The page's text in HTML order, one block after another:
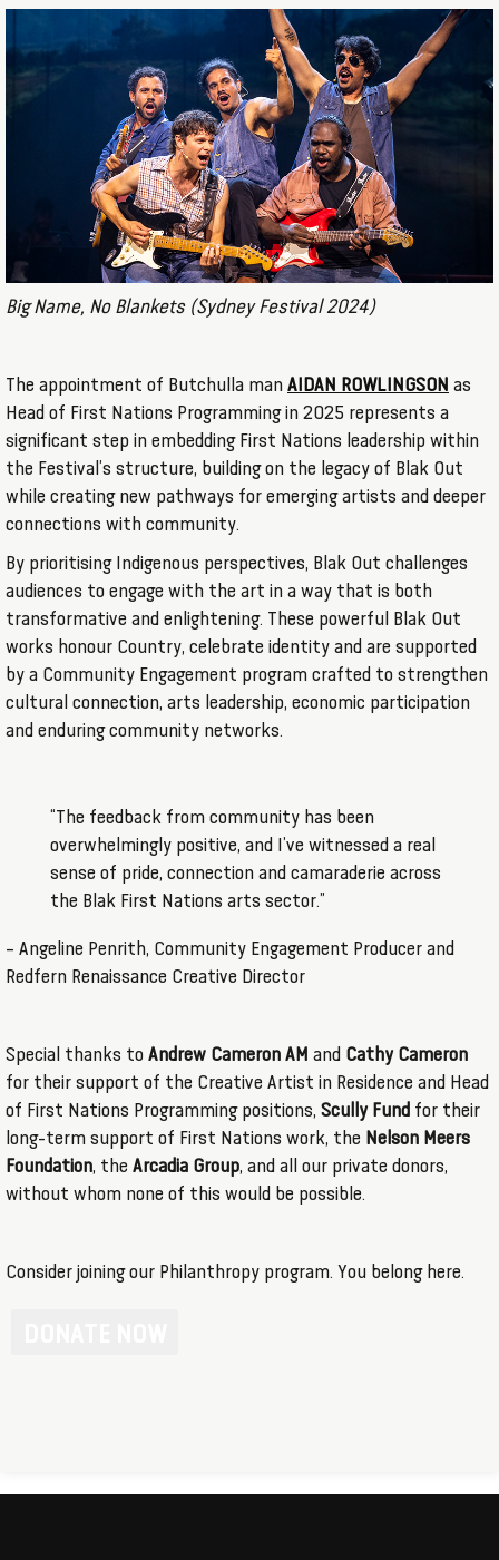
Big Name, No Blankets (Sydney Festival 2024)
The appointment of Butchulla man AIDAN ROWLINGSON as
Head of First Nations Programming in 2025 represents a
significant step in embedding First Nations leadership within
the Festival’s structure, building on the legacy of Blak Out
while creating new pathways for emerging artists and deeper
connections with community.
By prioritising Indigenous perspectives, Blak Out challenges
audiences to engage with the art in a way that is both
transformative and enlightening. These powerful Blak Out
works honour Country, celebrate identity and are supported
by a Community Engagement program crafted to strengthen
cultural connection, arts leadership, economic participation
and enduring community networks.
“The feedback from community has been
overwhelmingly positive, and I’ve witnessed a real
sense of pride, connection and camaraderie across
the Blak First Nations arts sector.”
– Angeline Penrith, Community Engagement Producer and
Redfern Renaissance Creative Director
Special thanks to Andrew Cameron AM and Cathy Cameron
for their support of the Creative Artist in Residence and Head
of First Nations Programming positions, Scully Fund for their
long-term support of First Nations work, the Nelson Meers
Foundation, the Arcadia Group, and all our private donors,
without whom none of this would be possible.
Consider joining our Philanthropy program. You belong here.